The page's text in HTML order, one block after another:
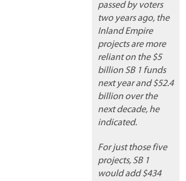
passed by voters
two years ago, the
Inland Empire
projects are more
reliant on the $5
billion SB 1 funds
next year and $52.4
billion over the
next decade, he
indicated.
For just those five
projects, SB 1
would add $434